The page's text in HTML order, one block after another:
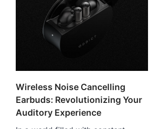
Wireless Noise Cancelling
Earbuds: Revolutionizing Your
Auditory Experience